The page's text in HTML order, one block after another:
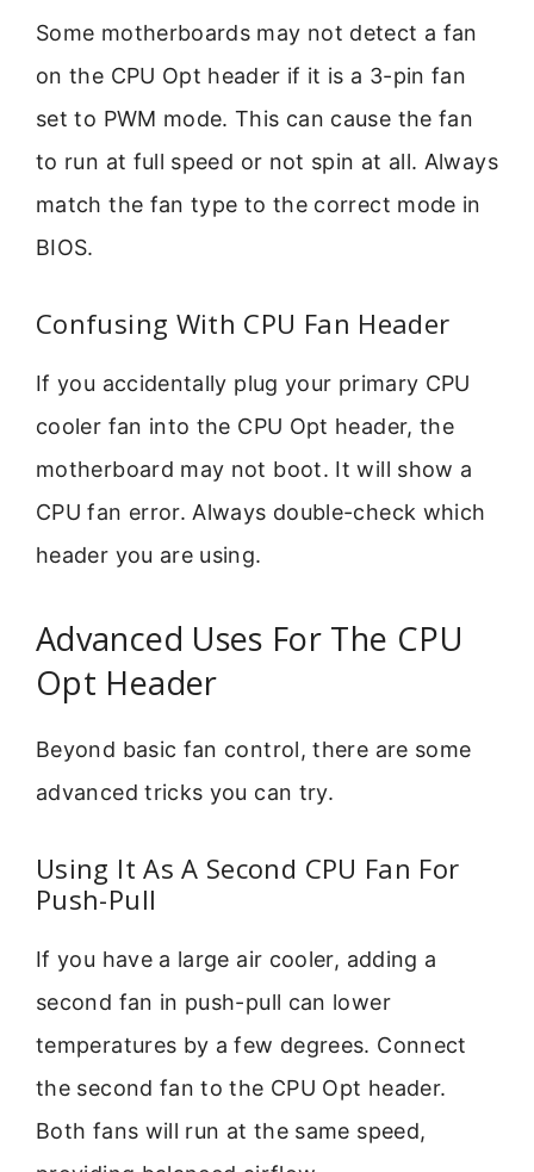
Some motherboards may not detect a fan
on the CPU Opt header if it is a 3-pin fan
set to PWM mode. This can cause the fan
to run at full speed or not spin at all. Always
match the fan type to the correct mode in
BIOS.
Confusing With CPU Fan Header
If you accidentally plug your primary CPU
cooler fan into the CPU Opt header, the
motherboard may not boot. It will show a
CPU fan error. Always double-check which
header you are using.
Advanced Uses For The CPU
Opt Header
Beyond basic fan control, there are some
advanced tricks you can try.
Using It As A Second CPU Fan For
Push-Pull
If you have a large air cooler, adding a
second fan in push-pull can lower
temperatures by a few degrees. Connect
the second fan to the CPU Opt header.
Both fans will run at the same speed,